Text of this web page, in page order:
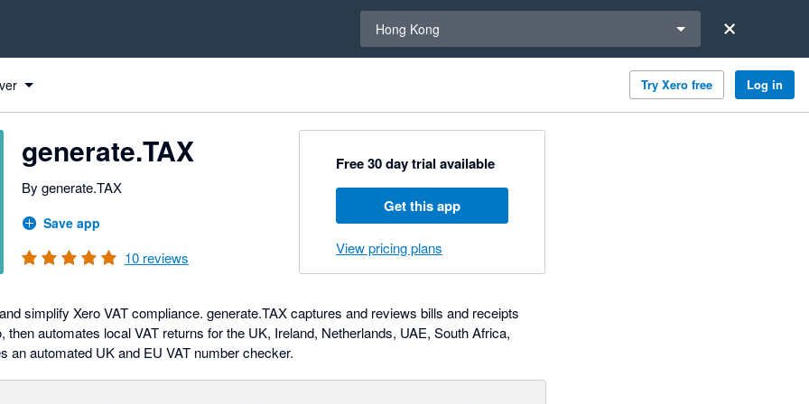
Hong Kong
Try Xero free Log in
generate.TAX
By generate.TAX
Save app
10 reviews
Free 30 day trial available
Get this app
View pricing plans
simplify Xero VAT compliance. generate.TAX captures and reviews bills and receipts
then automates local VAT returns for the UK, Ireland, Netherlands, UAE, South Africa,
an automated UK and EU VAT number checker.